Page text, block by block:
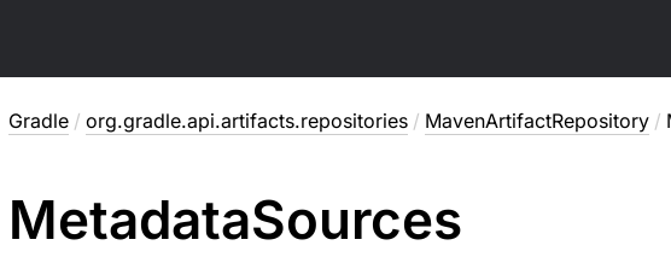
Gradle / org.gradle.api.artifacts.repositories / MavenArtifactRepository /
MetadataSources